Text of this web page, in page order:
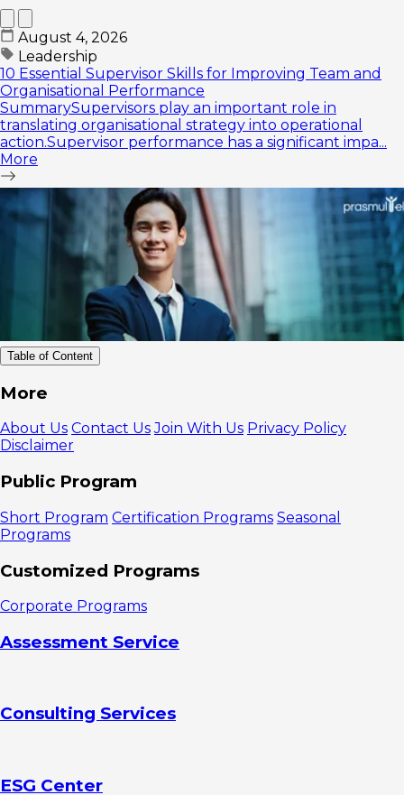
August 4, 2026
Leadership
10 Essential Supervisor Skills for Improving Team and
Organisational Performance
SummarySupervisors play an important role in
translating organisational strategy into operational
action.Supervisor performance has a significant impa...
More
Table of Content
Fraud in
Business
1. Recruit
employees
carefully
2. Provide
financial
training
3.
Encourage
be disciplined
out SOPs
records
6. Do not
More
About Us Contact Us Join With Us Privacy Policy
Disclaimer
Public Program
Short Program Certification Programs Seasonal
Programs
Customized Programs
Corporate Programs
Assessment Service
Consulting Services
ESG Center